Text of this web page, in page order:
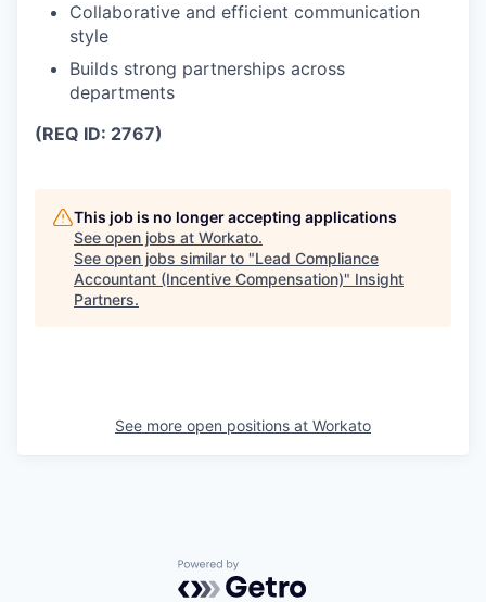
Collaborative and efficient communication
style
Builds strong partnerships across
departments
(REQ ID: 2767)
This job is no longer accepting applications
See open jobs at Workato.
See open jobs similar to "Lead Compliance
Accountant (Incentive Compensation)" Insight
Partners.
See more open positions at Workato
Powered by Getro.com